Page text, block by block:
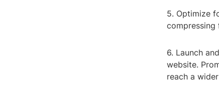
5. Optimize
compressing
6. Launch
website.
reach a